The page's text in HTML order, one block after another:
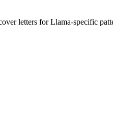
letters forLlama-specific